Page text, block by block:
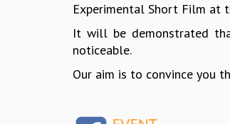
Experimental Short Film at
It will be demonstrated
noticeable.
Our aim is to convince you